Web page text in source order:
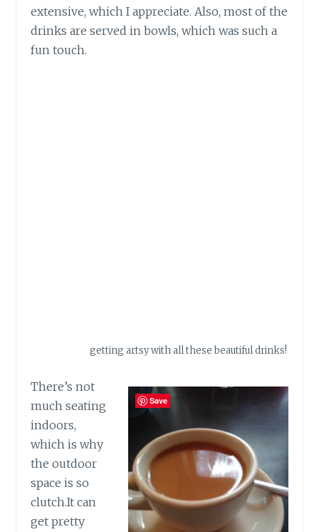
extensive, which I appreciate. Also, most of the
drinks are served in bowls, which was such a
fun touch.
getting artsy with all these beautiful drinks!
There’s not
much seating
indoors,
which is why
the outdoor
space is so
clutch.It can
get pretty
Save